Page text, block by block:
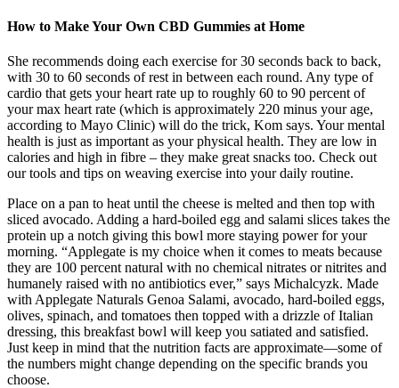
How to Make Your Own CBD Gummies at Home
She recommends doing each exercise for 30 seconds back to back,
with 30 to 60 seconds of rest in between each round. Any type of
cardio that gets your heart rate up to roughly 60 to 90 percent of
your max heart rate (which is approximately 220 minus your age,
according to Mayo Clinic) will do the trick, Kom says. Your mental
health is just as important as your physical health. They are low in
calories and high in fibre – they make great snacks too. Check out
our tools and tips on weaving exercise into your daily routine.
Place on a pan to heat until the cheese is melted and then top with
sliced avocado. Adding a hard-boiled egg and salami slices takes the
protein up a notch giving this bowl more staying power for your
morning. “Applegate is my choice when it comes to meats because
they are 100 percent natural with no chemical nitrates or nitrites and
humanely raised with no antibiotics ever,” says Michalcyzk. Made
with Applegate Naturals Genoa Salami, avocado, hard-boiled eggs,
olives, spinach, and tomatoes then topped with a drizzle of Italian
dressing, this breakfast bowl will keep you satiated and satisfied.
Just keep in mind that the nutrition facts are approximate—some of
the numbers might change depending on the specific brands you
choose.